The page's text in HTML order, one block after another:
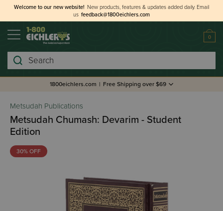
Welcome to our new website! New products, features & updates added daily. Email
us feedback@1800eichlers.com
0
Search
1800eichlers.com | Free Shipping over $69
Metsudah Publications
Metsudah Chumash: Devarim - Student
Edition
30% OFF